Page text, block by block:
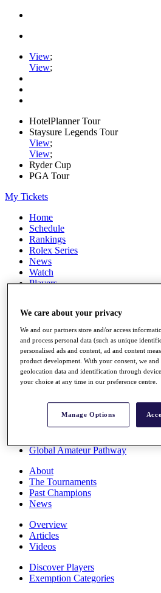
View;
View;
HotelPlanner Tour
Staysure Legends Tour
View;
View;
Ryder Cup
PGA Tour
My Tickets
Home
Schedule
Rankings
Rolex Series
News
Watch
Players
Destinations
Full Schedule
All You Need to Know
Overview
Rankings
Race to Dubai Rankings Bonus
Global Amateur Pathway
About
The Tournaments
Past Champions
News
Overview
Articles
Videos
Discover Players
Exemption Categories
We care about your privacy
We and our partners store and/or access
and process personal data (such as unique
personalised ads and content, ad and content
product development. With your consent, we and
geolocation data and identification through
your choice at any time in our preference centre.
Manage Options